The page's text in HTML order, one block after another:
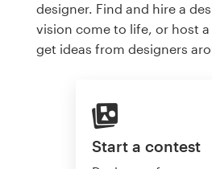
designer. Find and hire a
vision come to life, or host
get ideas from designers
Start a contest